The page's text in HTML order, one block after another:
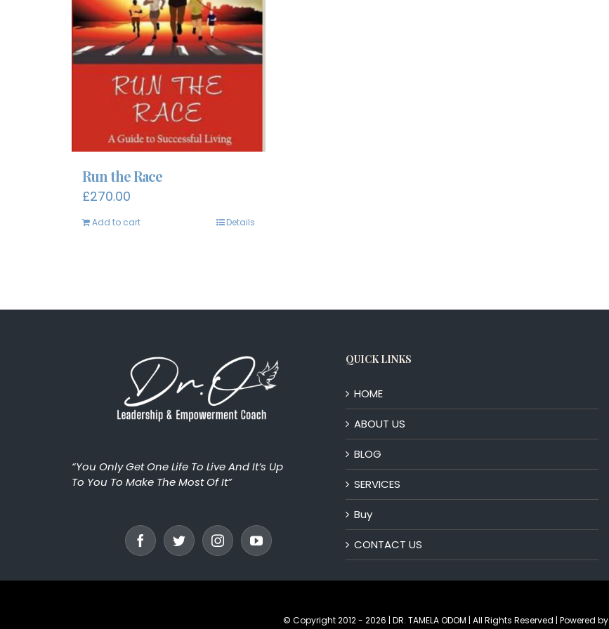
Run the Race
£270.00
Add to cart Details
“You Only Get One Life To Live And It’s Up
To You To Make The Most Of It”
QUICK LINKS
HOME
ABOUT US
BLOG
SERVICES
Buy
CONTACT US
© Copyright 2012 - 2026 | DR. TAMELA ODOM | All Rights Reserved | Powered by